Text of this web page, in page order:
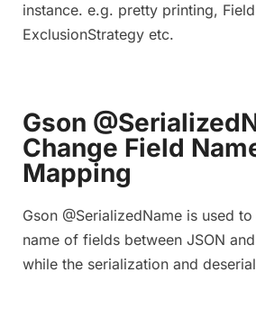
instance. e.g. pretty printing,
ExclusionStrategy etc.
Gson
Change Field
Mapping
Gson @SerializedName is used
name of fields between JSON
while the serialization and